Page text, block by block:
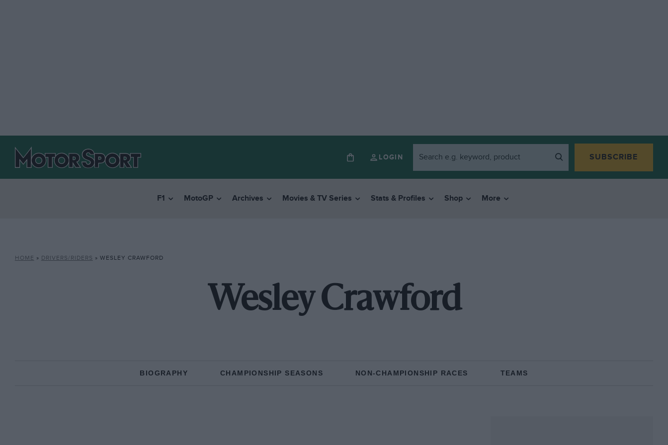
LOGIN SUBSCRIBE
F1 MotoGP Archives Movies & TV Series Stats & Profiles Shop More
HOME » DRIVERS/RIDERS » WESLEY CRAWFORD
Wesley Crawford
BIOGRAPHY CHAMPIONSHIP SEASONS NON-CHAMPIONSHIP RACES TEAMS